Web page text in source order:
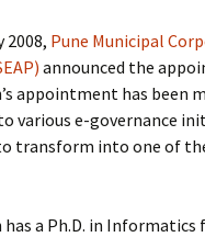
2008, Pune Municipal
announced the
appointment has
various e-governance
transform into one of
has a Ph.D. in